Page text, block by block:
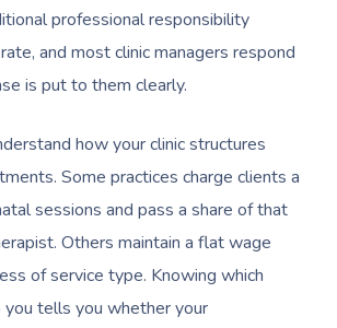
professional responsibility
and most clinic managers respond
is put to them clearly.
how your clinic structures
Some practices charge clients a
sessions and pass a share of that
Others maintain a flat wage
of service type. Knowing which
tells you whether your